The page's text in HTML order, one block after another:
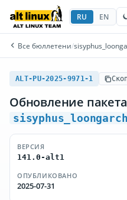
RU EN
Все бюллетени/
ALT-PU-2025-9971-1
Обновление пакета
ВЕРСИЯ
141.0-alt1
ОПУБЛИКОВАНО
2025-07-31